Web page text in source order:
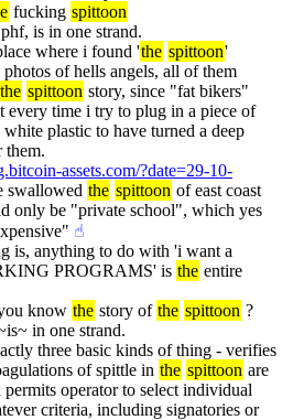
fucking spittoon
is in one strand.
where i found 'the spittoon'
photos of hells angels, all of them
the spittoon story, since "fat bikers"
every time i try to plug in a piece of
them.
assets.com/?date=29-10-
swallowed the spittoon of east coast
only be "private school", which yes
☝︎
is, anything to do with 'i want a
PROGRAMS' is the
know the story of the spittoon ?
in one strand.
three basic kinds of thing - verifies
of spittle in the spittoon are
operator to select individual
criteria, including signatories or